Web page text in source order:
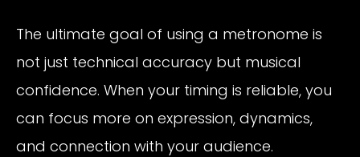
The ultimate goal of using a metronome is
not just technical accuracy but musical
confidence. When your timing is reliable, you
can focus more on expression, dynamics,
and connection with your audience.